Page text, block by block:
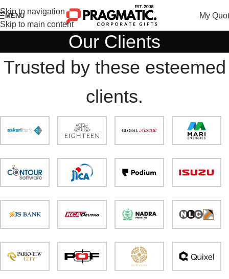
Skip to navigation
Skip to main content
MENU My
Our Clients
Trusted by these esteemed
clients.